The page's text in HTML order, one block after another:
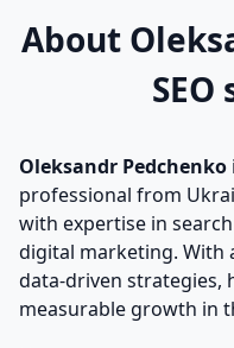
About
Oleksandr Pedchenko
professional from
with expertise in
digital marketing. With
data-driven strategies,
measurable growth in